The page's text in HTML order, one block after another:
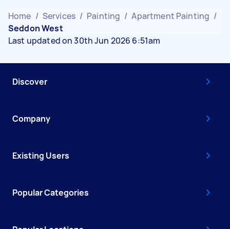
Home / Services / Painting / Apartment Painting /
Seddon West
Last updated on 30th Jun 2026 6:51am
Discover
Company
Existing Users
Popular Categories